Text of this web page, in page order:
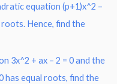
equation (p+1)x^2 –
roots. Hence, find the
3x^2 + ax – 2 = 0 and the
has equal roots, find the